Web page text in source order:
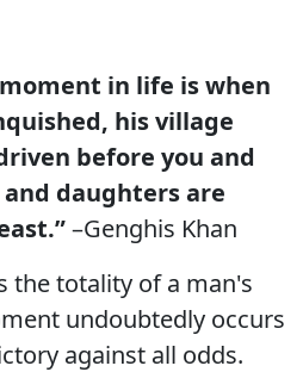
in life is when
his village
before you and
daughters are
–Genghis Khan
the totality of a man's
undoubtedly occurs
against all odds.